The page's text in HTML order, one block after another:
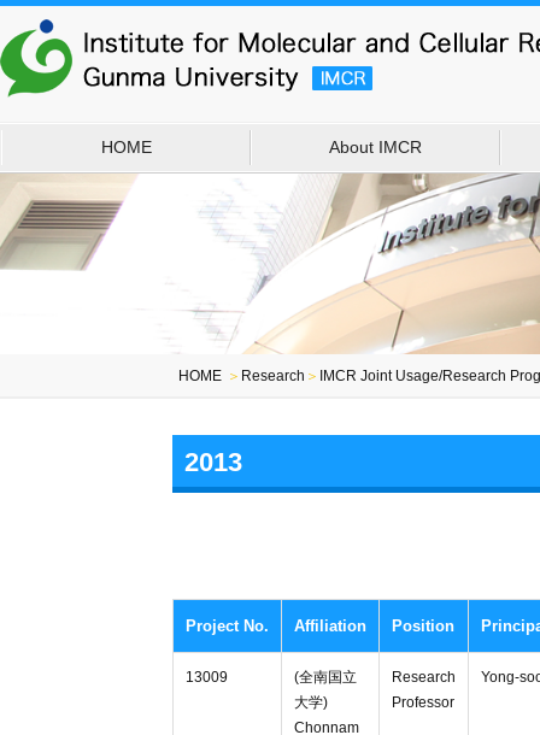
HOME About IMCR
HOME ＞ Research ＞ IMCR Joint Usage/Research
2013
Project No. Affiliation Position
13009
(全南国立
大学)
Chonnam
Research
Professor
Yong-